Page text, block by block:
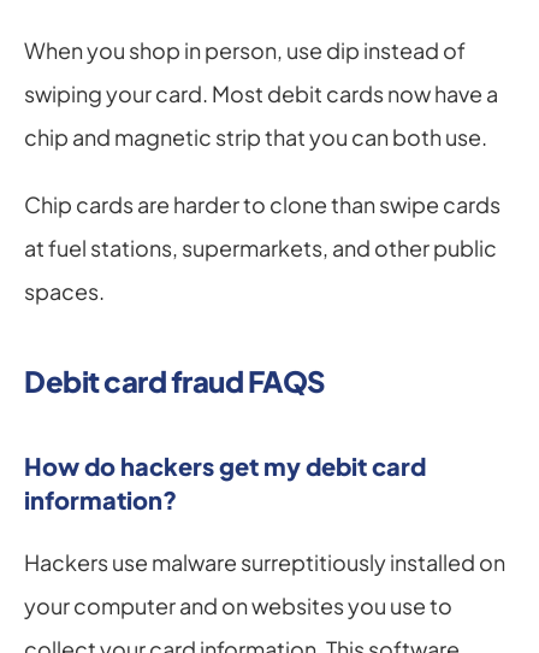
When you shop in person, use dip instead of
swiping your card. Most debit cards now have a
chip and magnetic strip that you can both use.
Chip cards are harder to clone than swipe cards
at fuel stations, supermarkets, and other public
spaces.
Debit card fraud FAQS
How do hackers get my debit card
information?
Hackers use malware surreptitiously installed on
your computer and on websites you use to